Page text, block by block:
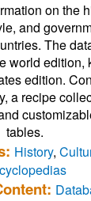
on the
and
The
world edition,
edition.
a recipe
tables.
History,